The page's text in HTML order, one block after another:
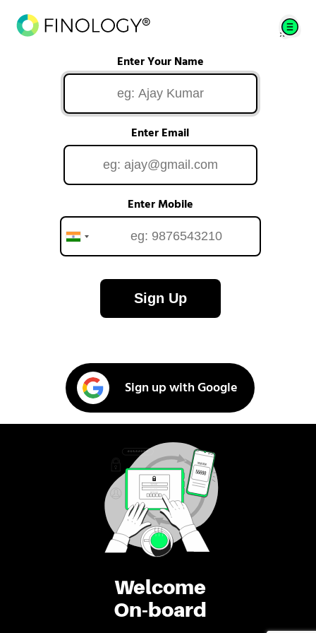
Welcome
On-board
Enter Your Name
Enter Email
Enter Mobile
Sign Up
Sign up with Google